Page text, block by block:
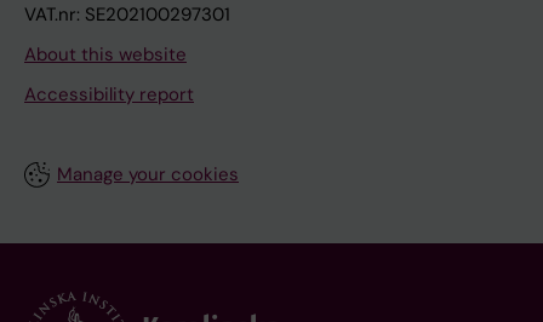
VAT.nr: SE202100297301
About this website
Accessibility report
Manage your cookies